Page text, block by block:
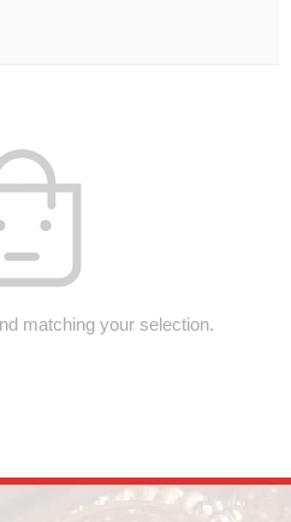
matching your selection.